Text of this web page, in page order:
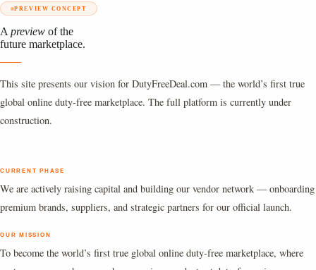
PREVIEW CONCEPT
A preview of the
future marketplace.
This site presents our vision for DutyFreeDeal.com — the world’s first true
global online duty-free marketplace. The full platform is currently under
construction.
CURRENT PHASE
We are actively raising capital and building our vendor network — onboarding
premium brands, suppliers, and strategic partners for our official launch.
OUR MISSION
To become the world’s first true global online duty-free marketplace, where